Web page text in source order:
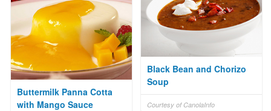
Black Bean and Chorizo
Soup
Courtesy of CanolaInfo
Buttermilk Panna Cotta
with Mango Sauce